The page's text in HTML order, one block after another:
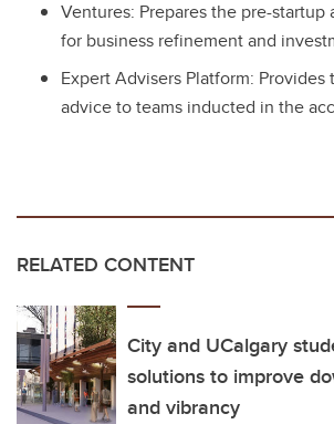
Ventures: Prepares the pre-startup
for business refinement and
Expert Advisers Platform: Provides
advice to teams inducted in the
RELATED CONTENT
City and UCalgary
solutions to improve
and vibrancy